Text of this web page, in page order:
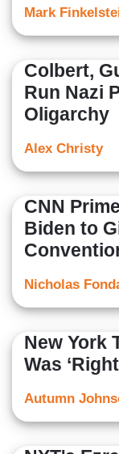
Mark
Colbert,
Run Nazi
Oligarchy
Alex Christy
CNN
Biden to
Nicholas
New York
Was
Autumn